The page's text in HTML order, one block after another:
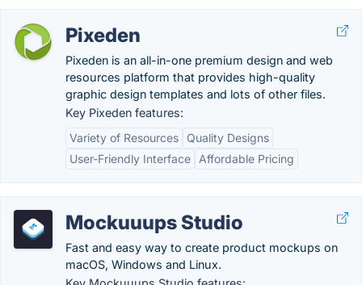
Pixeden
Pixeden is an all-in-one premium design and web
resources platform that provides high-quality
graphic design templates and lots of other files.
Key Pixeden features:
Variety of Resources
Quality Designs
User-Friendly Interface
Affordable Pricing
Mockuuups Studio
Fast and easy way to create product mockups on
macOS, Windows and Linux.